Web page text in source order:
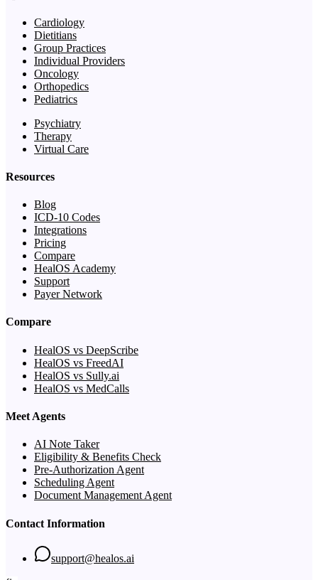
Cardiology
Dietitians
Group Practices
Individual Providers
Oncology
Orthopedics
Pediatrics
Psychiatry
Therapy
Virtual Care
Resources
Blog
ICD-10 Codes
Integrations
Pricing
Compare
HealOS Academy
Support
Payer Network
Compare
HealOS vs DeepScribe
HealOS vs FreedAI
HealOS vs Sully.ai
HealOS vs MedCalls
Meet Agents
AI Note Taker
Eligibility & Benefits Check
Pre-Authorization Agent
Scheduling Agent
Document Management Agent
Contact Information
support@healos.ai